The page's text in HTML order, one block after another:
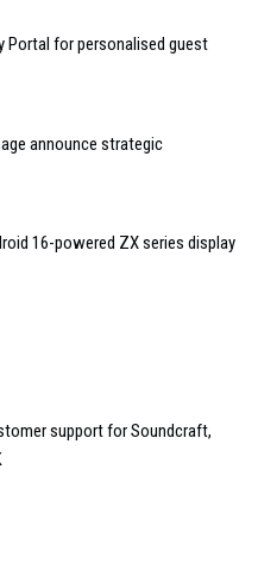
Portal for personalised guest
announce strategic
16-powered ZX series display
support for Soundcraft,